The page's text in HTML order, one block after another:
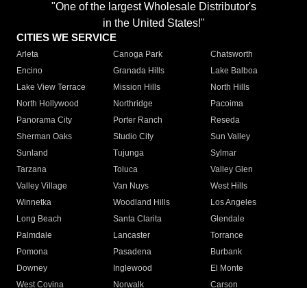
"One of the largest Wholesale Distributor's
in the United States!"
CITIES WE SERVICE
Arleta Canoga Park
Chatsworth
Encino
Granada Hills
Lake Balboa
Lake View Terrace
Mission Hills
North Hills
North Hollywood
Northridge
Pacoima
Panorama City
Porter Ranch
Reseda
Sherman Oaks
Studio City
Sun Valley
Sunland
Tujunga
Sylmar
Tarzana
Toluca
Valley Glen
Valley Village
Van Nuys
West Hills
Winnetka
Woodland Hills
Los Angeles
Long Beach
Santa Clarita
Glendale
Palmdale
Lancaster
Torrance
Pomona
Pasadena
Burbank
Downey
Inglewood
El Monte
West Covina
Norwalk
Carson